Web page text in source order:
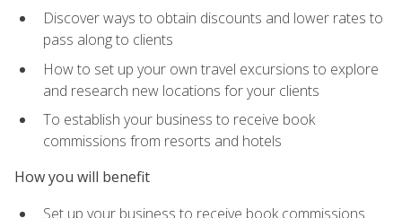
Discover ways to obtain discounts and lower rates to
pass along to clients
How to set up your own travel excursions to explore
and research new locations for your clients
To establish your business to receive book
commissions from resorts and hotels
How you will benefit
Set up your business to receive book commissions